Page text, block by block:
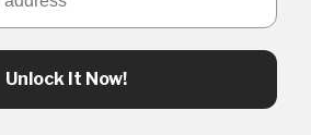
Unlock It Now!